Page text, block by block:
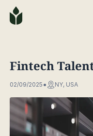
Fintech
02/09/2025 NY, USA